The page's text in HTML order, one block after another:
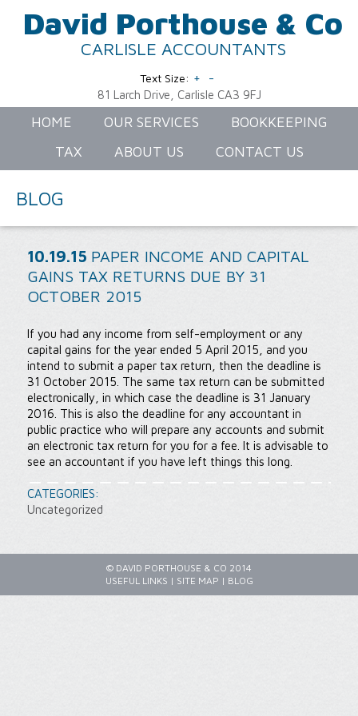
David Porthouse & Co
CARLISLE ACCOUNTANTS
Text Size: + -
81 Larch Drive, Carlisle CA3 9FJ
HOME OUR SERVICES
BOOKKEEPING
TAX
ABOUT US CONTACT US
BLOG
10.19.15 PAPER INCOME AND CAPITAL
GAINS TAX RETURNS DUE BY 31
OCTOBER 2015
If you had any income from self-employment or any
capital gains for the year ended 5 April 2015, and you
intend to submit a paper tax return, then the deadline is
31 October 2015. The same tax return can be submitted
electronically, in which case the deadline is 31 January
2016. This is also the deadline for any accountant in
public practice who will prepare any accounts and submit
an electronic tax return for you for a fee. It is advisable to
see an accountant if you have left things this long.
CATEGORIES:
Uncategorized
© DAVID PORTHOUSE & CO 2014
USEFUL LINKS | SITE MAP | BLOG